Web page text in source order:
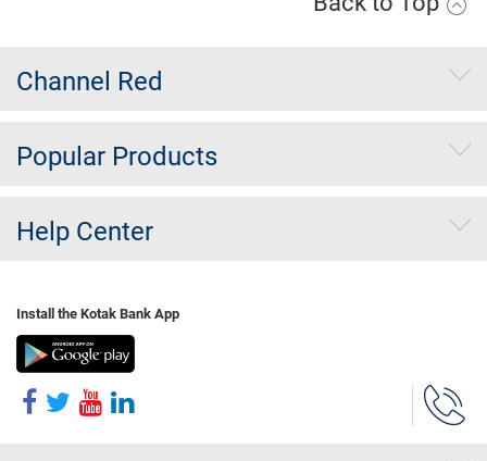
Channel Red
Popular Products
Help Center
Install the Kotak Bank App